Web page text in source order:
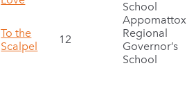
School
To the
Scalpel
12
Appomattox
Regional
Governor’s
School